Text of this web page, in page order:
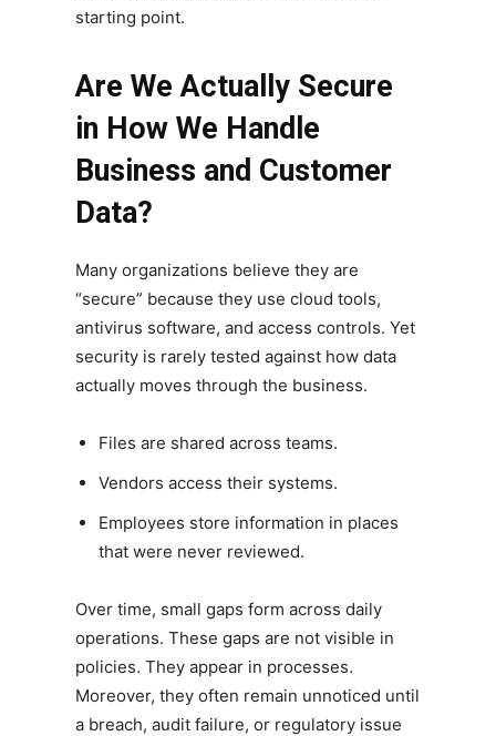
starting point.
Are We Actually Secure
in How We Handle
Business and Customer
Data?
Many organizations believe they are
“secure” because they use cloud tools,
antivirus software, and access controls. Yet
security is rarely tested against how data
actually moves through the business.
Files are shared across teams.
Vendors access their systems.
Employees store information in places
that were never reviewed.
Over time, small gaps form across daily
operations. These gaps are not visible in
policies. They appear in processes.
Moreover, they often remain unnoticed until
a breach, audit failure, or regulatory issue